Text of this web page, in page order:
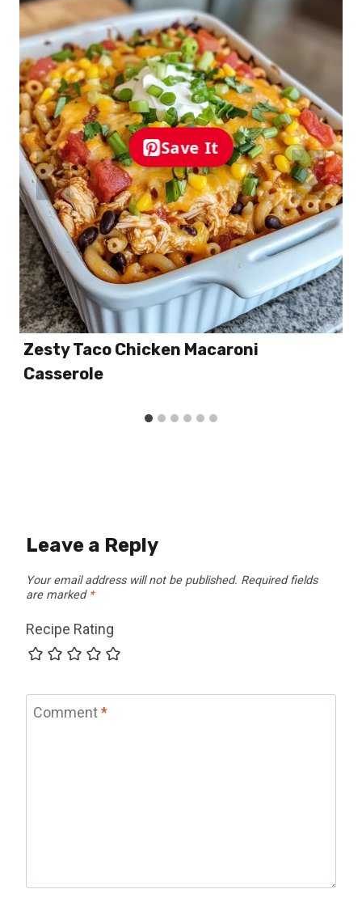
Save It
Zesty Taco Chicken Macaroni
Casserole
Leave a Reply
Your email address will not be published. Required fields
are marked *
Recipe Rating
Comment*